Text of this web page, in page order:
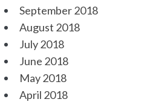
September 2018
August 2018
July 2018
June 2018
May 2018
April 2018